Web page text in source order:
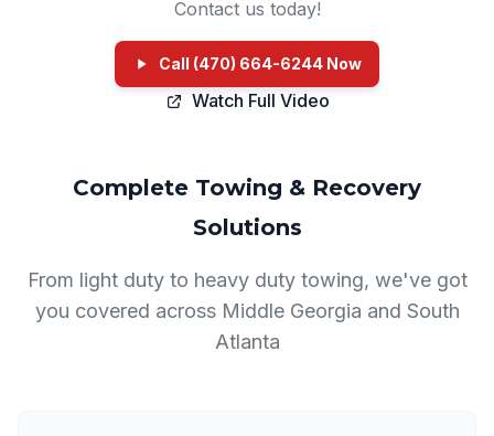
Contact us today!
Call (470) 664-6244 Now
Watch Full Video
Complete Towing & Recovery
Solutions
From light duty to heavy duty towing, we've got
you covered across Middle Georgia and South
Atlanta